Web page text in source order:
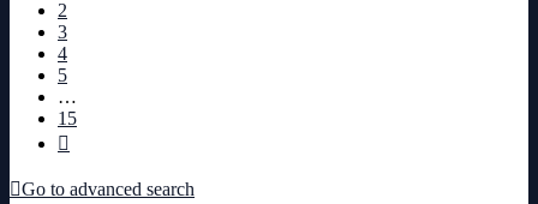
2
3
4
5
…
15
Go to advanced search